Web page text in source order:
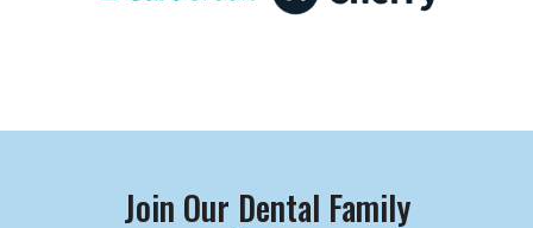
Join Our Dental Family